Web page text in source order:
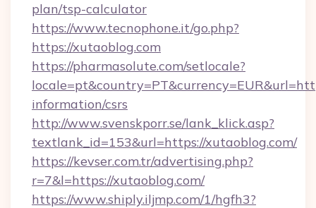
plan/tsp-calculator
https://www.tecnophone.it/go.php?
https://xutaoblog.com
https://pharmasolute.com/setlocale?
information/csrs
http://www.svenskporr.se/lank_klick.asp?
textlank_id=153&url=https://xutaoblog.com/
https://kevser.com.tr/advertising.php?
r=7&l=https://xutaoblog.com/
https://www.shiply.iljmp.com/1/hgfh3?